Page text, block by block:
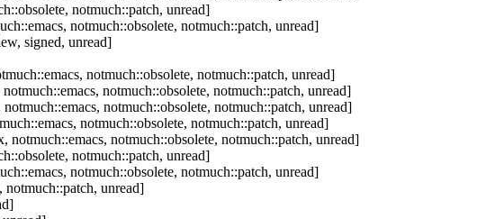
notmuch::patch, unread]
notmuch::obsolete, notmuch::patch, unread]
signed, unread]
notmuch::obsolete, notmuch::patch, unread]
notmuch::obsolete, notmuch::patch, unread]
notmuch::obsolete, notmuch::patch, unread]
notmuch::obsolete, notmuch::patch, unread]
notmuch::emacs, notmuch::obsolete, notmuch::patch, unread]
notmuch::patch, unread]
notmuch::obsolete, notmuch::patch, unread]
notmuch::patch, unread]